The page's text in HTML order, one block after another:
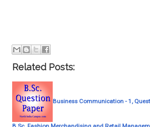
Related Posts:
Business Communication - 1,